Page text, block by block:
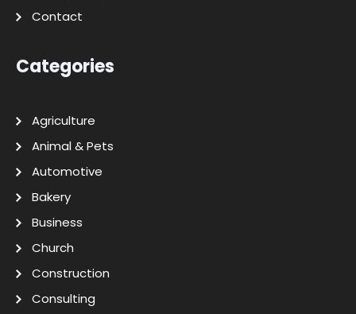
Contact
Categories
Agriculture
Animal & Pets
Automotive
Bakery
Business
Church
Construction
Consulting